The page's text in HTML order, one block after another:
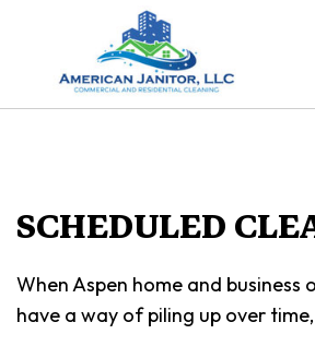
SCHEDULED
When Aspen home and
have a way of piling up over